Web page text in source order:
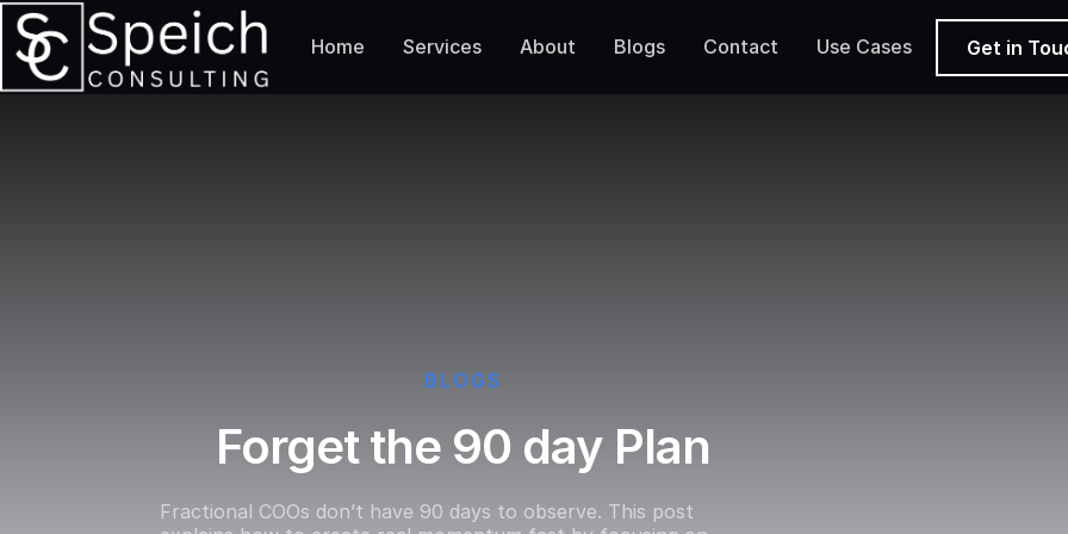
Home Services About Blogs Contact Use Cases Get in
BLOGS
Forget the 90 day Plan
Fractional COOs don’t have 90 days to observe. This post